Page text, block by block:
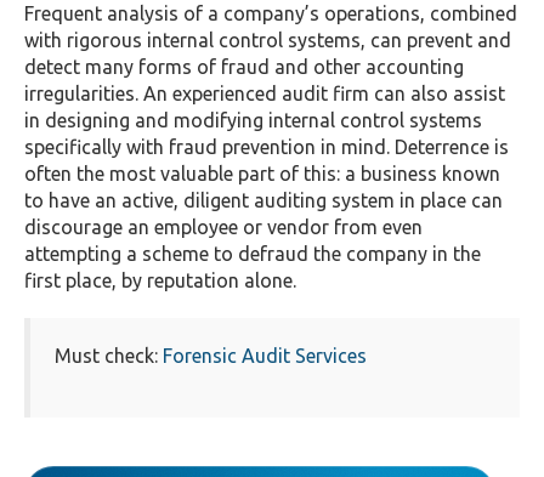
Frequent analysis of a company’s operations, combined
with rigorous internal control systems, can prevent and
detect many forms of fraud and other accounting
irregularities. An experienced audit firm can also assist
in designing and modifying internal control systems
specifically with fraud prevention in mind. Deterrence is
often the most valuable part of this: a business known
to have an active, diligent auditing system in place can
discourage an employee or vendor from even
attempting a scheme to defraud the company in the
first place, by reputation alone.
Must check: Forensic Audit Services